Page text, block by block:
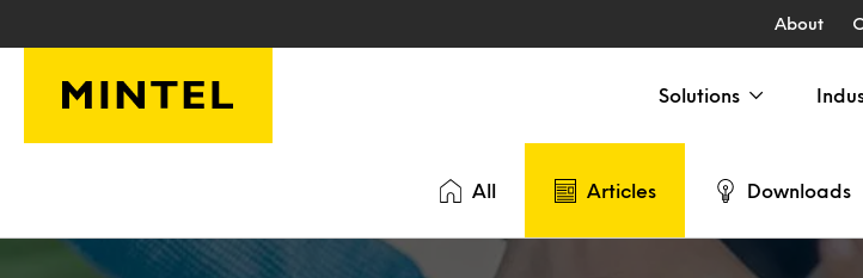
About
Solutions
All Articles Downloads